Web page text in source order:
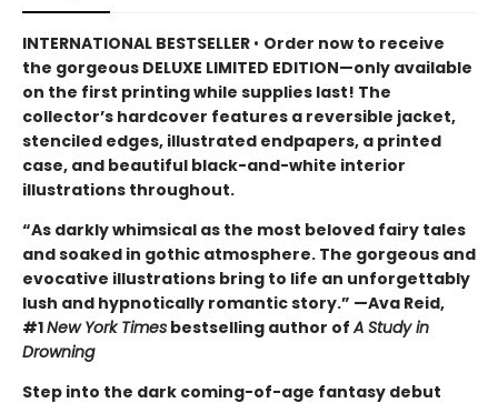
INTERNATIONAL BESTSELLER • Order now to receive
the gorgeous DELUXE LIMITED EDITION—only available
on the first printing while supplies last! The
collector’s hardcover features a reversible jacket,
stenciled edges, illustrated endpapers, a printed
case, and beautiful black-and-white interior
illustrations throughout.
“As darkly whimsical as the most beloved fairy tales
and soaked in gothic atmosphere. The gorgeous and
evocative illustrations bring to life an unforgettably
lush and hypnotically romantic story.” —Ava Reid,
#1New York Times bestselling author ofA Study in
Drowning
Step into the dark coming-of-age fantasy debut